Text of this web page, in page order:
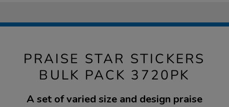
PRAISE STAR STICKERS
BULK PACK 3720PK
A set of varied size and design praise